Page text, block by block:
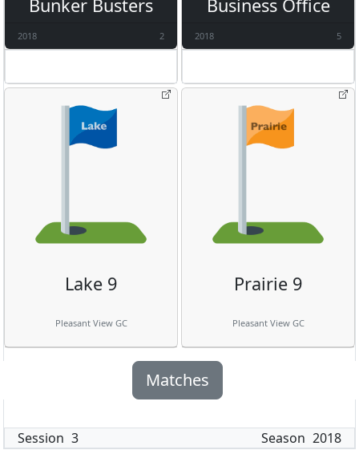
Bunker Busters
2018 2
Business Office
2018 5
Lake 9
Pleasant View GC
Prairie 9
Pleasant View GC
Matches
Session 3 Season 2018